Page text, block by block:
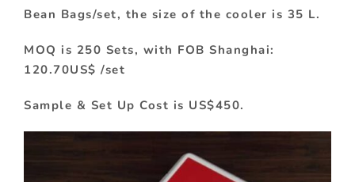
Bean Bags/set, the size of the cooler is 35 L.
MOQ is 250 Sets, with FOB Shanghai:
120.70US$ /set
Sample & Set Up Cost is US$450.